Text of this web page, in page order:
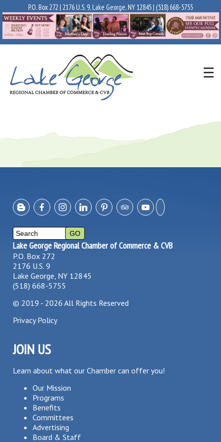
P.O. Box 272 | 2176 U.S. 9, Lake George, NY 12845 | (518) 668-5755
Lake George Regional Chamber of Commerce & CVB
P.O. Box 272
2176 U.S. 9
Lake George, NY 12845
(518) 668-5755
© 2019 - 2026 All Rights Reserved
Privacy Policy
JOIN US
Learn about what our Chamber can offer you!
Our Mission
Programs
Benefits
Committees
Advertising
Board & Staff